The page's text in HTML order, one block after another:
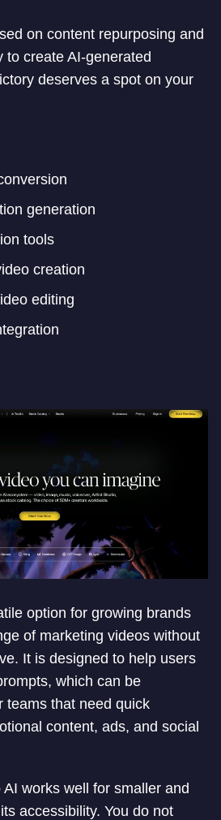
on content repurposing and
to create AI-generated
deserves a spot on your
generation
tools
creation
editing
option for growing brands
of marketing videos without
It is designed to help users
which can be
teams that need quick
content, ads, and social
works well for smaller and
accessibility. You do not